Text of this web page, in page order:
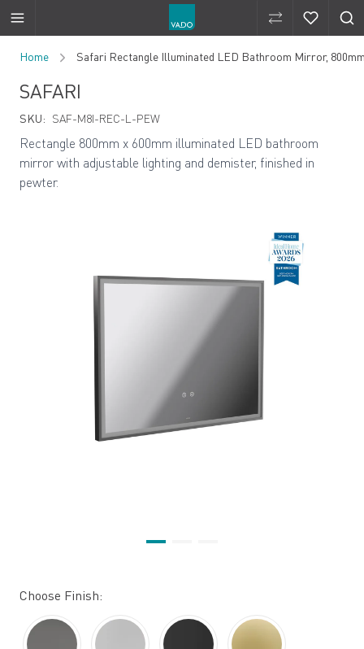
Compare
Home Safari Rectangle Illuminated LED Bathroom Mirror,
SAFARI
SKU: SAF-M8I-REC-L-PEW
Rectangle 800mm x 600mm illuminated LED bathroom
mirror with adjustable lighting and demister, finished in
pewter.
Choose Finish: